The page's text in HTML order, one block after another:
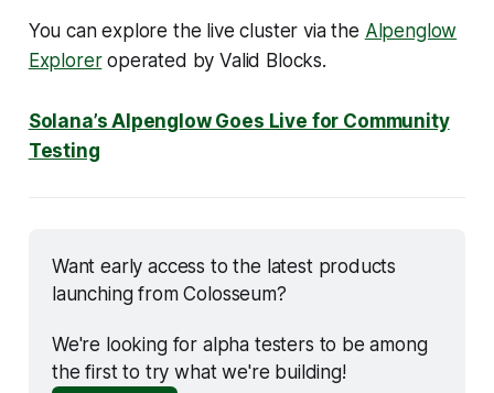
You can explore the live cluster via the Alpenglow
Exploreroperated by Valid Blocks.
Solana’s Alpenglow Goes Live for Community
Testing
Want early access to the latest products
launching from Colosseum?
We're looking for alpha testers to be among
the first to try what we're building!